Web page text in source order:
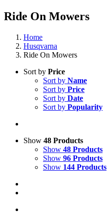
Ride On Mowers
Home
Husqvarna
Ride On Mowers
Sort by Price
Sort by Name
Sort by Price
Sort by Date
Sort by Popularity
Show 48 Products
Show 48 Products
Show 96 Products
Show 144 Products